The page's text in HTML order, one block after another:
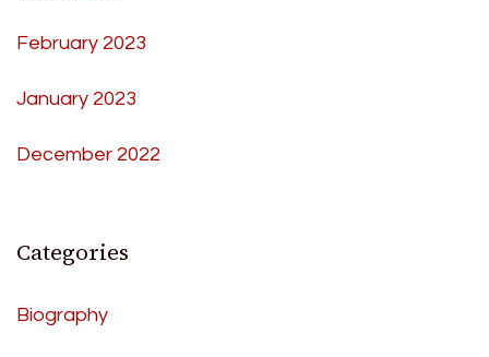
February 2023
January 2023
December 2022
Categories
Biography